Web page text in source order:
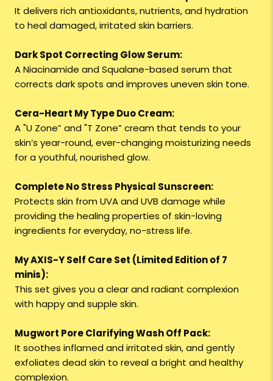
It delivers rich antioxidants, nutrients, and hydration
to heal damaged, irritated skin barriers.
Dark Spot Correcting Glow Serum:
A Niacinamide and Squalane-based serum that
corrects dark spots and improves uneven skin tone.
Cera-Heart My Type Duo Cream:
A "U Zone” and "T Zone” cream that tends to your
skin’s year-round, ever-changing moisturizing needs
for a youthful, nourished glow.
Complete No Stress Physical Sunscreen:
Protects skin from UVA and UVB damage while
providing the healing properties of skin-loving
ingredients for everyday, no-stress life.
My AXIS-Y Self Care Set (Limited Edition of 7
minis):
This set gives you a clear and radiant complexion
with happy and supple skin.
Mugwort Pore Clarifying Wash Off Pack:
It soothes inflamed and irritated skin, and gently
exfoliates dead skin to reveal a bright and healthy
complexion.